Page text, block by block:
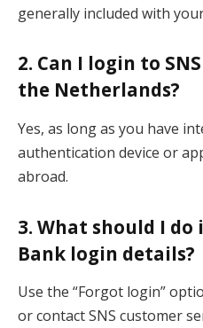
generally included with
2. Can I login to
the Netherlands?
Yes, as long as you have
authentication device or
abroad.
3. What should I do
Bank login details?
Use the “Forgot login”
or contact SNS customer